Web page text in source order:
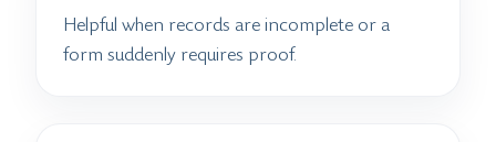
Helpful when records are incomplete or a
form suddenly requires proof.